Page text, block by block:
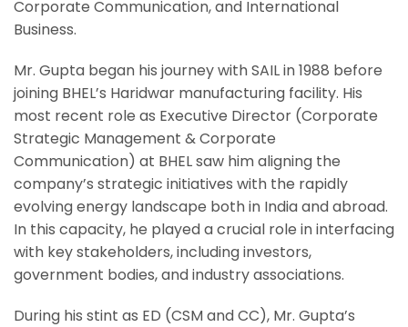
Corporate Communication, and International
Business.
Mr. Gupta began his journey with SAIL in 1988 before
joining BHEL’s Haridwar manufacturing facility. His
most recent role as Executive Director (Corporate
Strategic Management & Corporate
Communication) at BHEL saw him aligning the
company’s strategic initiatives with the rapidly
evolving energy landscape both in India and abroad.
In this capacity, he played a crucial role in interfacing
with key stakeholders, including investors,
government bodies, and industry associations.
During his stint as ED (CSM and CC), Mr. Gupta’s